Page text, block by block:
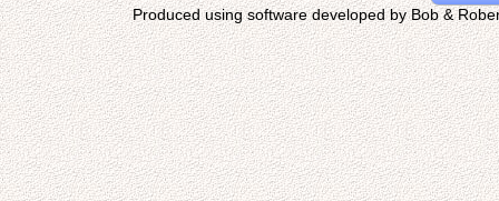
Produced using software developed by Bob &